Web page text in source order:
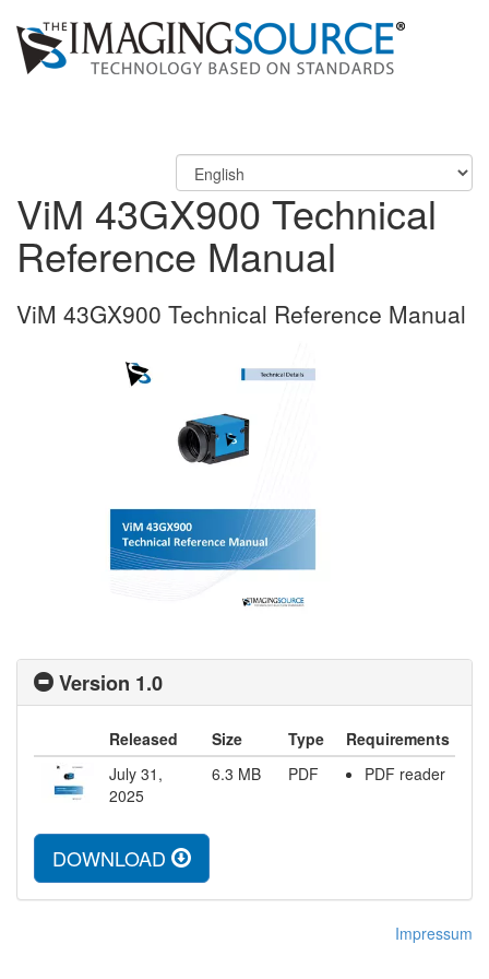
ViM 43GX900 Technical
Reference Manual
ViM 43GX900 Technical Reference Manual
Version 1.0
Released Size Type
Requirements
July 31,
2025
6.3 MB PDF PDF reader
DOWNLOAD
Impressum